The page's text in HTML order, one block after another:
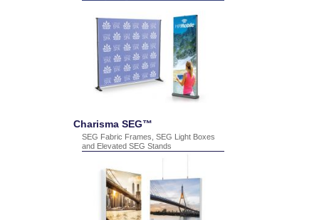
Charisma SEG™
SEG Fabric Frames, SEG Light Boxes
and Elevated SEG Stands